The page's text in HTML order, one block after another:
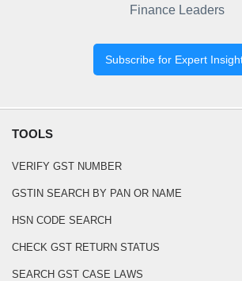
Finance Leaders
Subscribe for Expert
TOOLS
VERIFY GST NUMBER
GSTIN SEARCH BY PAN OR NAME
HSN CODE SEARCH
CHECK GST RETURN STATUS
SEARCH GST CASE LAWS